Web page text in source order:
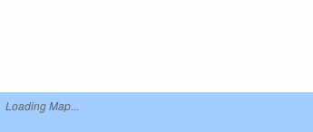
Loading Map...